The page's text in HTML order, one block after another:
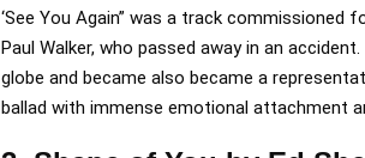
‘See You Again” was a track
Paul Walker, who passed away in an
globe and became also became a
ballad with immense emotional attachment